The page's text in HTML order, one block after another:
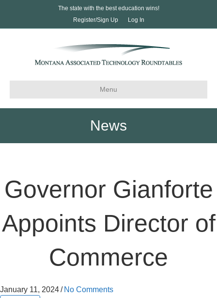
The state with the best education wins!
Register/Sign Up
Log In
Menu
News
Governor Gianforte
Appoints Director of
Commerce
January 11, 2024/ No Comments